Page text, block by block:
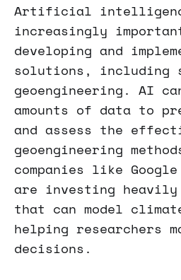
Artificial
increasingly
developing and
solutions, including
geoengineering. AI
amounts of data to
and assess the
geoengineering
companies like
are investing
that can model
helping researchers
decisions.